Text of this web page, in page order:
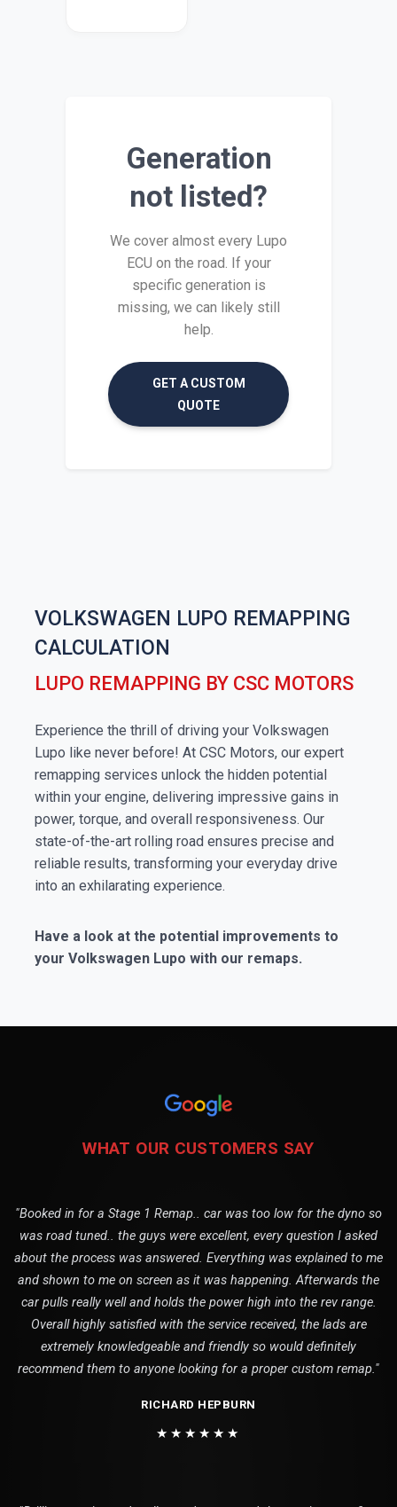
Generation
not listed?
We cover almost every Lupo
ECU on the road. If your
specific generation is
missing, we can likely still
help.
GET A CUSTOM
QUOTE
VOLKSWAGEN LUPO REMAPPING
CALCULATION
LUPO REMAPPING BY CSC MOTORS
Experience the thrill of driving your Volkswagen
Lupo like never before! At CSC Motors, our expert
remapping services unlock the hidden potential
within your engine, delivering impressive gains in
power, torque, and overall responsiveness. Our
state-of-the-art rolling road ensures precise and
reliable results, transforming your everyday drive
into an exhilarating experience.
Have a look at the potential improvements to
your Volkswagen Lupo with our remaps.
WHAT OUR CUSTOMERS SAY
"Booked in for a Stage 1 Remap.. car was too low for the dyno so
was road tuned.. the guys were excellent, every question I asked
about the process was answered. Everything was explained to me
and shown to me on screen as it was happening. Afterwards the
car pulls really well and holds the power high into the rev range.
Overall highly satisfied with the service received, the lads are
extremely knowledgeable and friendly so would definitely
recommend them to anyone looking for a proper custom remap."
RICHARD HEPBURN
★★★★★★